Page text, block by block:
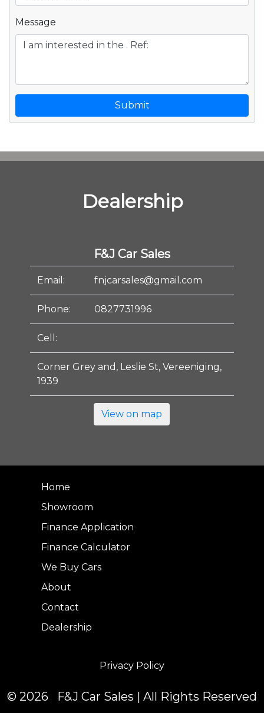
Message
Submit
Dealership
F&J Car Sales
Email: fnjcarsales@gmail.com
Phone: 0827731996
Cell:
Corner Grey and, Leslie St, Vereeniging,
1939
View on map
Home
Showroom
Finance Application
Finance Calculator
We Buy Cars
About
Contact
Dealership
Privacy Policy
© 2026 F&J Car Sales | All Rights Reserved